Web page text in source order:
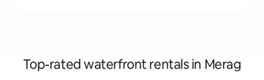
Top-rated waterfront rentals in Merag